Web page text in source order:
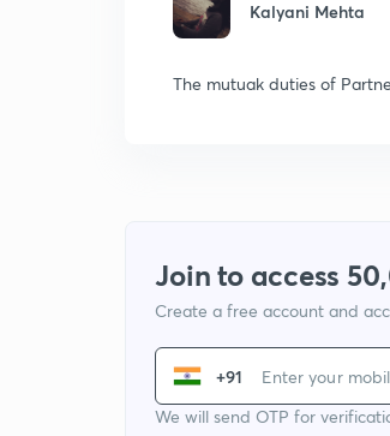
Kalyani Mehta
The mutuak duties of
Join to access
Create a free account and
+91
We will send OTP for